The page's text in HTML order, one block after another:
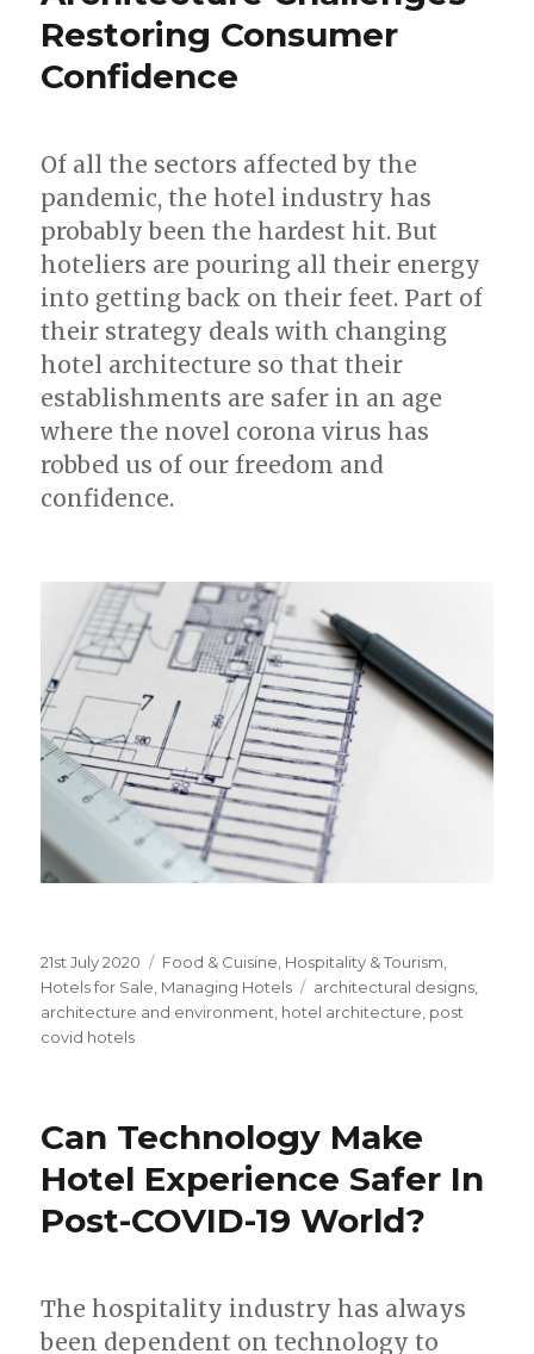
is
the
Pandemic
MICE?
Restoring Consumer
Confidence
Of all the sectors affected by the
pandemic, the hotel industry has
probably been the hardest hit. But
hoteliers are pouring all their energy
into getting back on their feet. Part of
their strategy deals with changing
hotel architecture so that their
establishments are safer in an age
where the novel corona virus has
robbed us of our freedom and
confidence.
Posted
on
21st July 2020 Categories
Food & Cuisine Hospitality & Tourism
Hotels for Sale Managing Hotels Tags
architectural designs
architecture and environment hotel architecture post
covid hotels
Can Technology Make
Hotel Experience Safer In
Post-COVID-19 World?
The hospitality industry has always
been dependent on technology to